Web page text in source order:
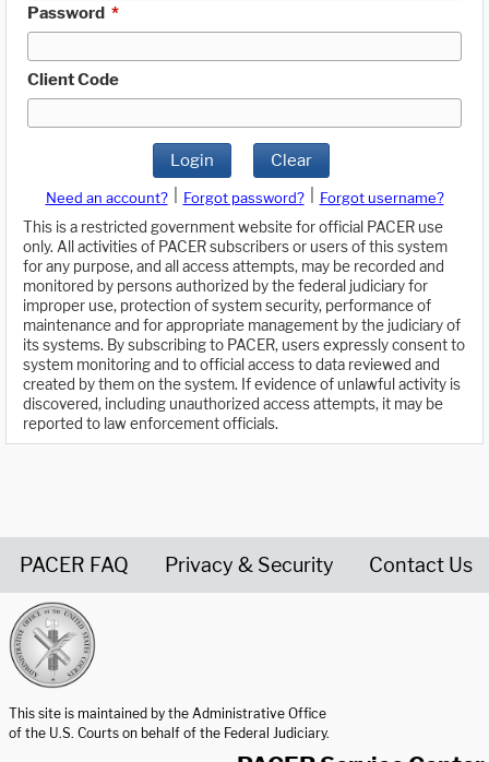
Password *
Client Code
Login Clear
Need an account? Forgot password?
Forgot username?
This is a restricted government website for official PACER use
only. All activities of PACER subscribers or users of this system
for any purpose, and all access attempts, may be recorded and
monitored by persons authorized by the federal judiciary for
improper use, protection of system security, performance of
maintenance and for appropriate management by the judiciary of
its systems. By subscribing to PACER, users expressly consent to
system monitoring and to official access to data reviewed and
created by them on the system. If evidence of unlawful activity is
discovered, including unauthorized access attempts, it may be
reported to law enforcement officials.
PACER FAQ Privacy & Security Contact Us
This site is maintained by the Administrative Office
of the U.S. Courts on behalf of the Federal Judiciary.